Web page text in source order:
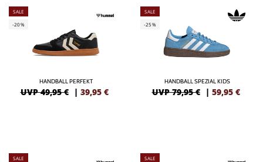
SALE
-20%
HANDBALL PERFEKT
UVP 49,95 € | 39,95 €
SALE
-25%
HANDBALL SPEZIAL KIDS
UVP 79,95 € | 59,95 €
SALE
SALE